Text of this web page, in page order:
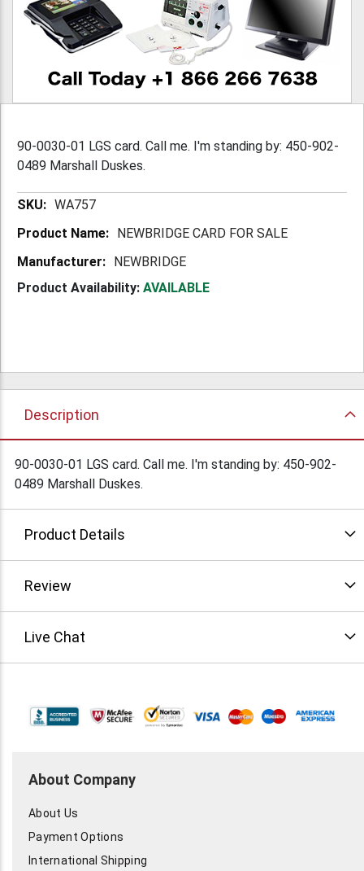
90-0030-01 LGS card. Call me. I'm standing by: 450-902-
0489 Marshall Duskes.
More WA757
NEWBRIDGE CARD FOR SALE
NEWBRIDGE
Product Availability: AVAILABLE
Description
90-0030-01 LGS card. Call me. I'm standing by: 450-902-
0489 Marshall Duskes.
Product Details
Review
Live Chat
About Company
About Us
Payment Options
International Shipping